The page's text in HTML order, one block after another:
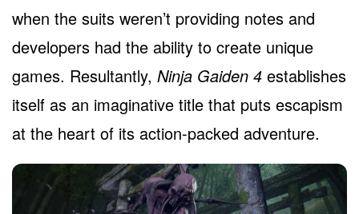
when the suits weren’t providing notes and
developers had the ability to create unique
games. Resultantly, Ninja Gaiden 4 establishes
itself as an imaginative title that puts escapism
at the heart of its action-packed adventure.